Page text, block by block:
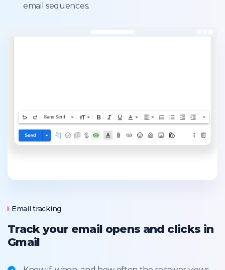
email sequences.
Email tracking
Track your email opens and clicks in
Gmail